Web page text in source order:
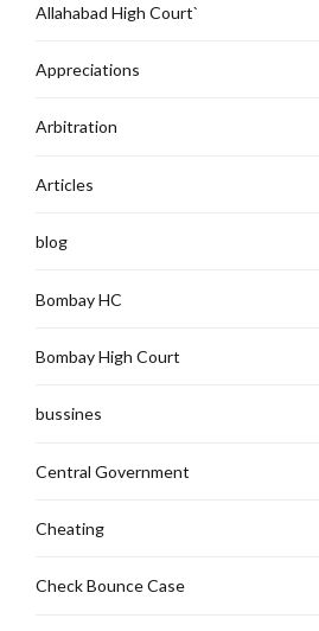
Allahabad High Court`
Appreciations
Arbitration
Articles
blog
Bombay HC
Bombay High Court
bussines
Central Government
Cheating
Check Bounce Case